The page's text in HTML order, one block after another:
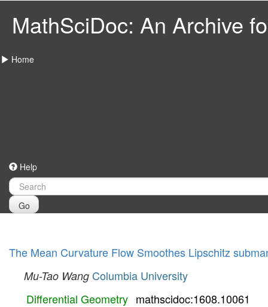
MathSciDoc: An Archive
Home
Help
Go
The Mean Curvature Flow Smoothes Lipschitz
Mu-Tao Wang Columbia University
Differential Geometry mathscidoc:1608.10061